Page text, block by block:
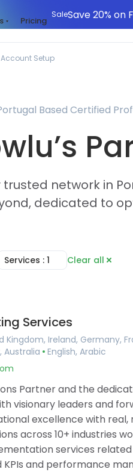
SaleSave 20% on
Pricing
Account Setup
Based Certified
trusted network in
dedicated to
Builder
Tools
Base
Software
Tracker
Services : 1
Workflow Automation
Training and Onboarding
Integration Services
Data Migration
Clear all
Services
Ireland, Germany,
Australia English, Arabic
Partner and the
visionary leaders and
excellence with real,
across 10+ industries
services
and performance